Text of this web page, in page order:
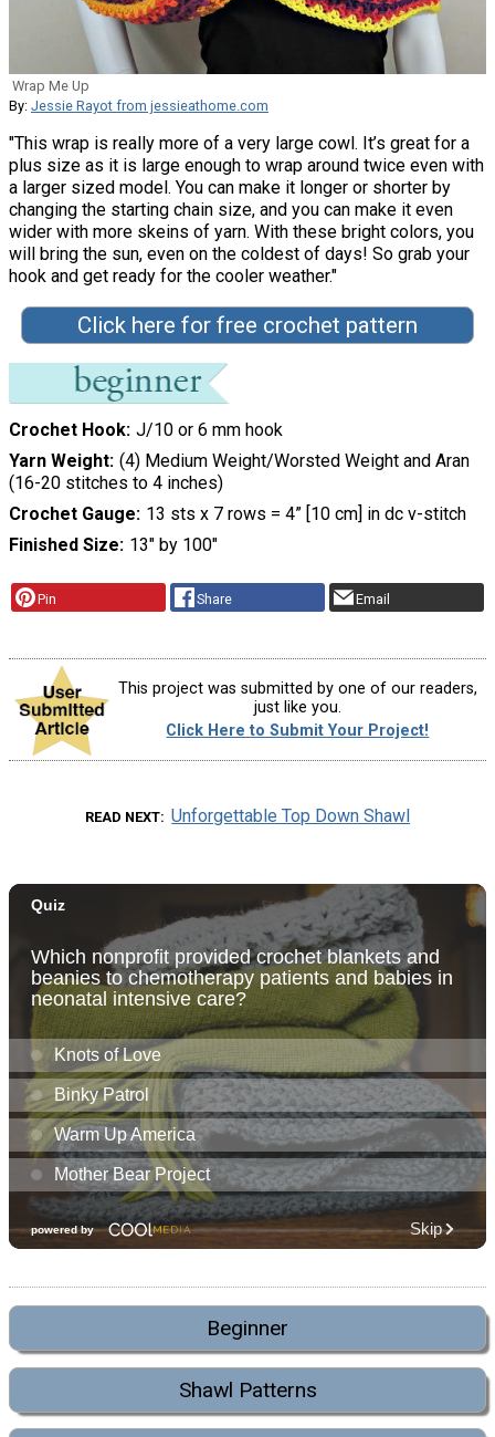
Wrap Me Up
By: Jessie Rayot from jessieathome.com
"This wrap is really more of a very large cowl. It’s great for a
plus size as it is large enough to wrap around twice even with
a larger sized model. You can make it longer or shorter by
changing the starting chain size, and you can make it even
wider with more skeins of yarn. With these bright colors, you
will bring the sun, even on the coldest of days! So grab your
hook and get ready for the cooler weather."
Click here for free crochet pattern
Crochet Hook J/10 or 6 mm hook
Yarn Weight (4) Medium Weight/Worsted Weight and Aran
(16-20 stitches to 4 inches)
Crochet Gauge 13 sts x 7 rows = 4” [10 cm] in dc v-stitch
Finished Size 13″ by 100″
Pin Share Email
This project was submitted by one of our readers,
just like you.
Click Here to Submit Your Project!
READ NEXT Unforgettable Top Down Shawl
Beginner
Shawl Patterns